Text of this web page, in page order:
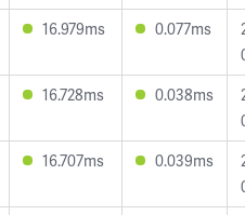
16.979ms 0.077ms
16.728ms 0.038ms
16.707ms 0.039ms